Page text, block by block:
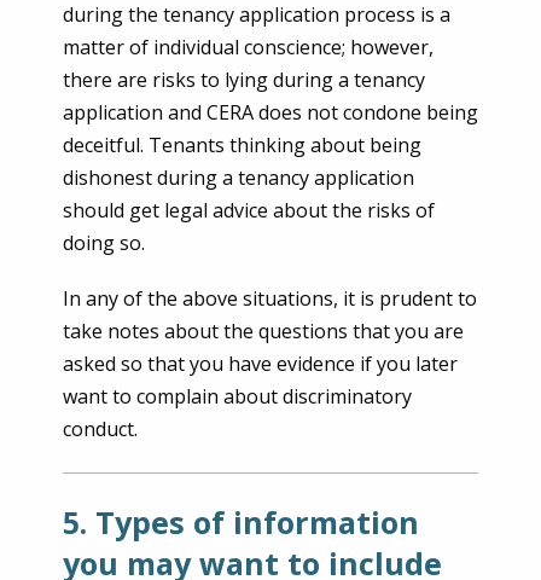
during the tenancy application process is a
matter of individual conscience; however,
there are risks to lying during a tenancy
application and CERA does not condone being
deceitful. Tenants thinking about being
dishonest during a tenancy application
should get legal advice about the risks of
doing so.
In any of the above situations, it is prudent to
take notes about the questions that you are
asked so that you have evidence if you later
want to complain about discriminatory
conduct.
5. Types of information
you may want to include